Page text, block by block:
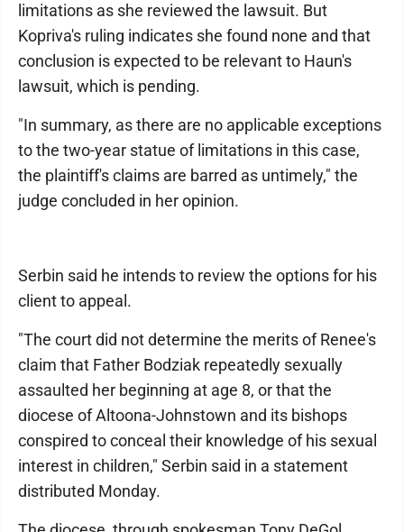
limitations as she reviewed the lawsuit. But
Kopriva's ruling indicates she found none and that
conclusion is expected to be relevant to Haun's
lawsuit, which is pending.
"In summary, as there are no applicable exceptions
to the two-year statue of limitations in this case,
the plaintiff's claims are barred as untimely," the
judge concluded in her opinion.
Serbin said he intends to review the options for his
client to appeal.
"The court did not determine the merits of Renee's
claim that Father Bodziak repeatedly sexually
assaulted her beginning at age 8, or that the
diocese of Altoona-Johnstown and its bishops
conspired to conceal their knowledge of his sexual
interest in children," Serbin said in a statement
distributed Monday.